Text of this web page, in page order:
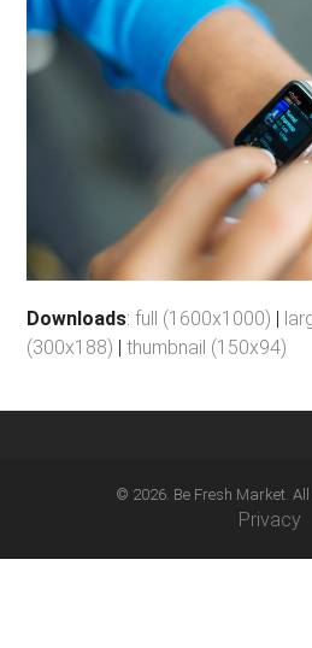
Downloads:full (1600x1000)
(300x188) |thumbnail (150x94)
© 2026. Be Fresh Market. All
Privacy